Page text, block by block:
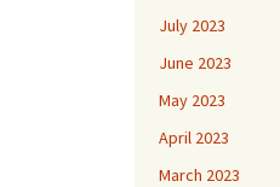
July 2023
June 2023
May 2023
April 2023
March 2023